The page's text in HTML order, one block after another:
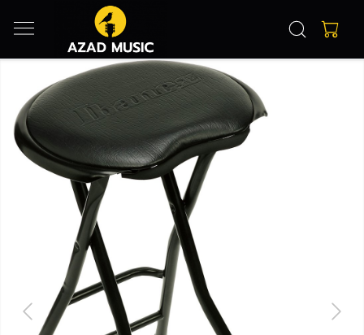
Previous Next